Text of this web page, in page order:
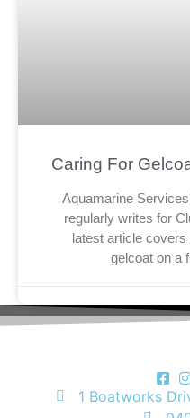
Caring For
Aquamarine
regularly writes for
latest article
gelcoat on a
1 Boatworks